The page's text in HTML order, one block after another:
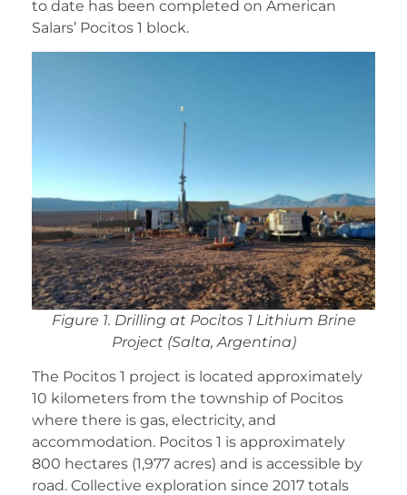
to date has been completed on American
Salars’ Pocitos 1 block.
Figure 1. Drilling at Pocitos 1 Lithium Brine
Project (Salta, Argentina)
The Pocitos 1 project is located approximately
10 kilometers from the township of Pocitos
where there is gas, electricity, and
accommodation. Pocitos 1 is approximately
800 hectares (1,977 acres) and is accessible by
road. Collective exploration since 2017 totals